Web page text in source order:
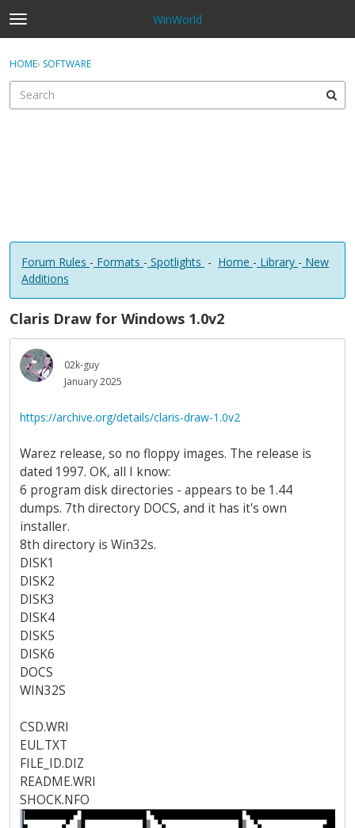
t
o
g
e
WinWorld
Sign In · Register
HOME› SOFTWARE
Forum Rules - Formats - Spotlights - Home - Library - New
Additions
Claris Draw for Windows 1.0v2
02k-guy
January 2025
https://archive.org/details/claris-draw-1.0v2
Warez release, so no floppy images. The release is
dated 1997. OK, all I know:
6 program disk directories - appears to be 1.44
dumps. 7th directory DOCS, and it has it's own
installer.
8th directory is Win32s.
DISK1
DISK2
DISK3
DISK4
DISK5
DISK6
DOCS
WIN32S
CSD.WRI
EUL.TXT
FILE_ID.DIZ
README.WRI
SHOCK.NFO